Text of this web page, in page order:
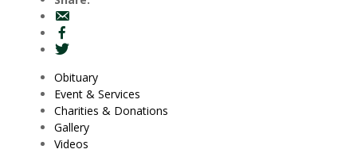
Obituary
Event & Services
Charities & Donations
Gallery
Videos